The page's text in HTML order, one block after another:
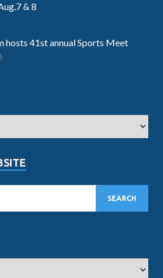
& 8
hosts 41st annual Sports Meet